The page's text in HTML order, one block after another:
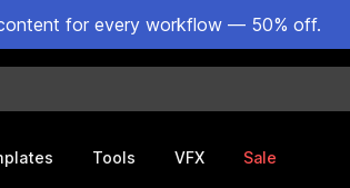
for every workflow — 50% off.
Tools VFX Sale